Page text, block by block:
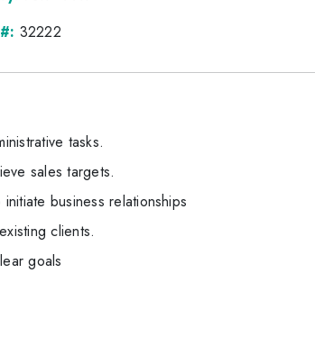
32222
tasks.
sales targets.
business relationships
clients.
goals